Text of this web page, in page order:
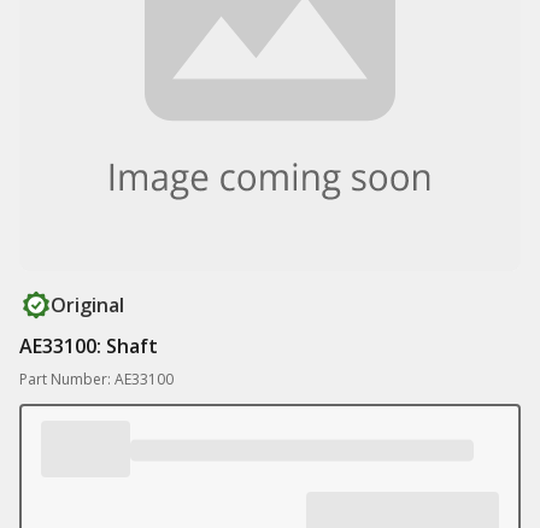
Original
AE33100: Shaft
Part Number: AE33100